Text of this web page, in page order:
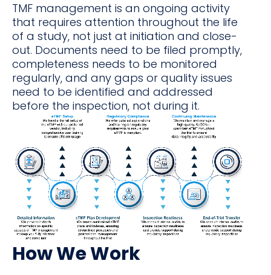
TMF management is an ongoing activity
that requires attention throughout the life
of a study, not just at initiation and close-
out. Documents need to be filed promptly,
completeness needs to be monitored
regularly, and any gaps or quality issues
need to be identified and addressed
before the inspection, not during it.
How We Work